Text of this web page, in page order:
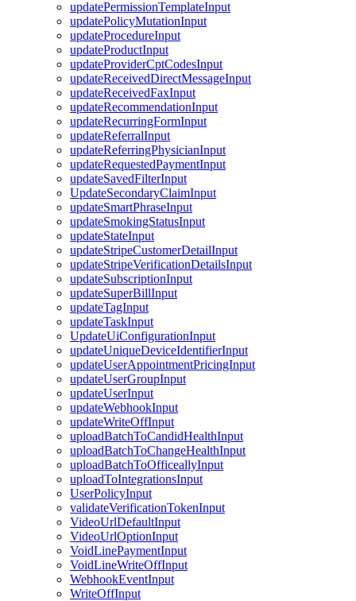
updatePermissionTemplateInput
updatePolicyMutationInput
updateProcedureInput
updateProductInput
updateProviderCptCodesInput
updateReceivedDirectMessageInput
updateReceivedFaxInput
updateRecommendationInput
updateRecurringFormInput
updateReferralInput
updateReferringPhysicianInput
updateRequestedPaymentInput
updateSavedFilterInput
UpdateSecondaryClaimInput
updateSmartPhraseInput
updateSmokingStatusInput
updateStateInput
updateStripeCustomerDetailInput
updateStripeVerificationDetailsInput
updateSubscriptionInput
updateSuperBillInput
updateTagInput
updateTaskInput
UpdateUiConfigurationInput
updateUniqueDeviceIdentifierInput
updateUserAppointmentPricingInput
updateUserGroupInput
updateUserInput
updateWebhookInput
updateWriteOffInput
uploadBatchToCandidHealthInput
uploadBatchToChangeHealthInput
uploadBatchToOfficeallyInput
uploadToIntegrationsInput
UserPolicyInput
validateVerificationTokenInput
VideoUrlDefaultInput
VideoUrlOptionInput
VoidLinePaymentInput
VoidLineWriteOffInput
WebhookEventInput
WriteOffInput